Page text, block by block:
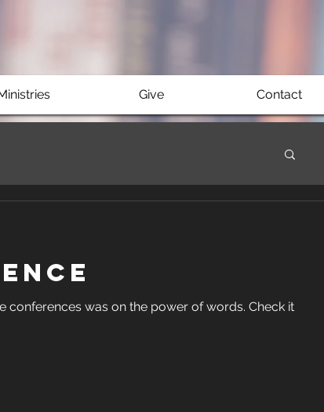
Give Contact